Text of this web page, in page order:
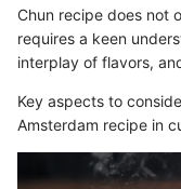
Chun recipe does not
requires a keen
interplay of flavors,
Key aspects to
Amsterdam recipe in